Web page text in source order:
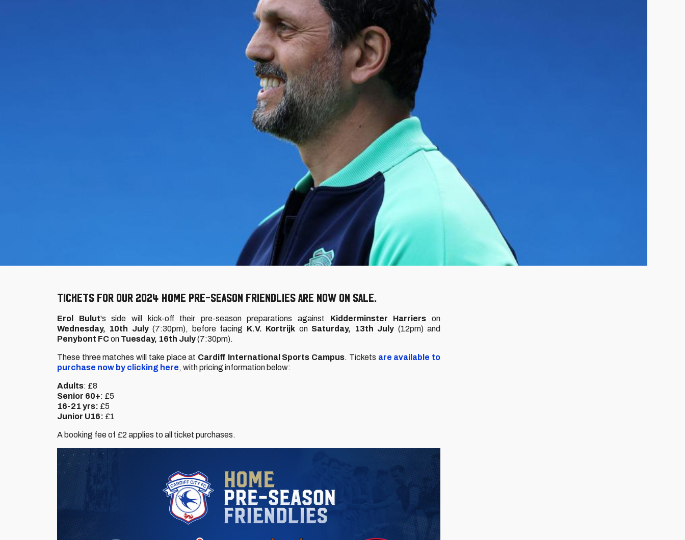
TICKETS FOR OUR 2024 HOME PRE-SEASON FRIENDLIES ARE NOW ON SALE.
Erol Bulut's side will kick-off their pre-season preparations against Kidderminster Harrierson
Wednesday, 10th July(7:30pm), before facing K.V. Kortrijk on Saturday, 13th July (12pm) and
Penybont FCon Tuesday, 16th July(7:30pm).
These three matches will take place at Cardiff International Sports Campus. Tickets are available to
purchase now by clicking here, with pricing information below:
Adults: £8
Senior 60+: £5
16-21 yrs: £5
Junior U16: £1
A booking fee of £2 applies to all ticket purchases.